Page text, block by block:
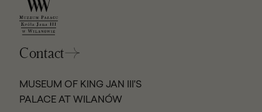
Contact
MUSEUM OF KING JAN III'S
PALACE AT WILANÓW